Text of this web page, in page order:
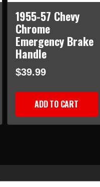
1955-57 Chevy
Chrome
Emergency Brake
Handle
$39.99
ADD TO CART